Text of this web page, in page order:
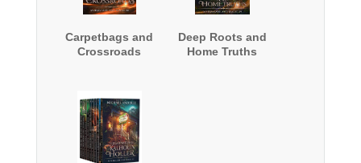
Carpetbags and
Crossroads
Deep Roots and
Home Truths